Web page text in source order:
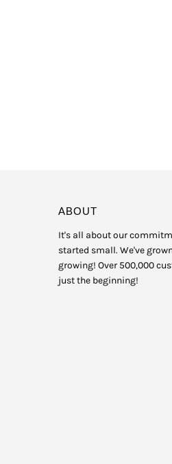
ABOUT
It's all about our
started small. We've
growing! Over 500,000
just the beginning!